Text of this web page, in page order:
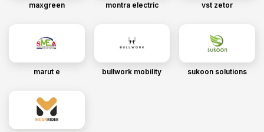
maxgreen montra electric vst zetor
marut e bullwork mobility sukoon solutions